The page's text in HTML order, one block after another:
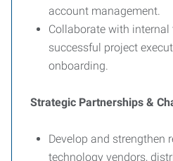
account management.
Collaborate with internal
successful project
onboarding.
Strategic Partnerships &
Develop and strengthen
technology vendors,